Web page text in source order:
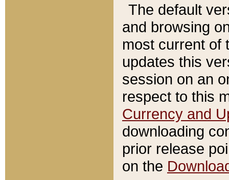
The default
and browsing
most current of
updates this
session on an
respect to this
Currency and
downloading
prior release
on the